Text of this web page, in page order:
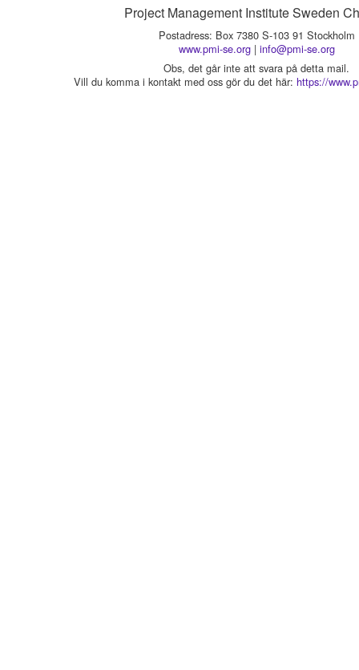
Project Management Institute Sweden
Postadress: Box 7380 S-103 91 Stockholm
www.pmi-se.org| info@pmi-se.org
Obs, det går inte att svara på detta mail.
Vill du komma i kontakt med oss gör du det här: https://